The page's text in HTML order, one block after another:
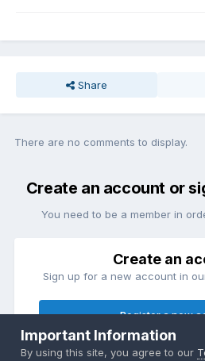
Share
There are no comments to display.
Create an account or
You need to be a member in
Create an
Sign up for a new account in
Register a new
Important Information
By using this site, you agree to our